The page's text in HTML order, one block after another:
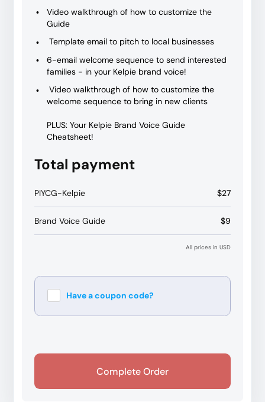
Video walkthrough of how to customize the
Guide
Template email to pitch to local businesses
6-email welcome sequence to send interested
families - in your Kelpie brand voice!
Video walkthrough of how to customize the
welcome sequence to bring in new clients
PLUS: Your Kelpie Brand Voice Guide
Cheatsheet!
Total payment
PIYCG-Kelpie $27
Brand Voice Guide $9
All prices in USD
Have a coupon code?
Complete Order